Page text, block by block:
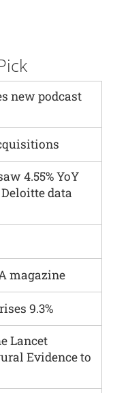
new podcast
9.3%
Lancet
Evidence to
4.55% YoY
Deloitte data
magazine